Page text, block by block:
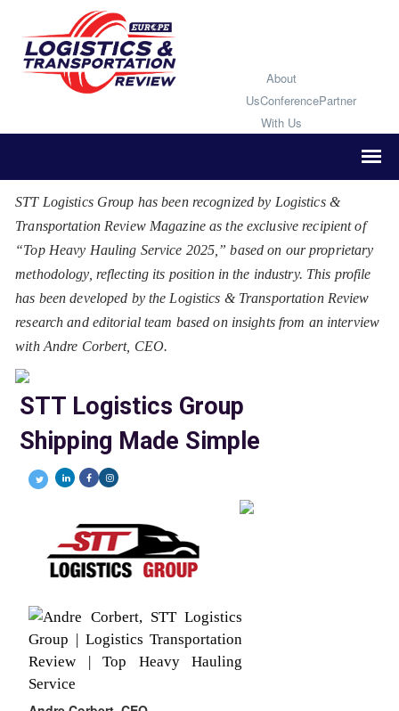
About
UsConferencePartner
With Us
STT Logistics Group has been recognized by Logistics &
Transportation Review Magazine as the exclusive recipient of
“Top Heavy Hauling Service 2025,” based on our proprietary
methodology, reflecting its position in the industry. This profile
has been developed by the Logistics & Transportation Review
research and editorial team based on insights from an interview
with Andre Corbert, CEO.
STT Logistics Group
Shipping Made Simple